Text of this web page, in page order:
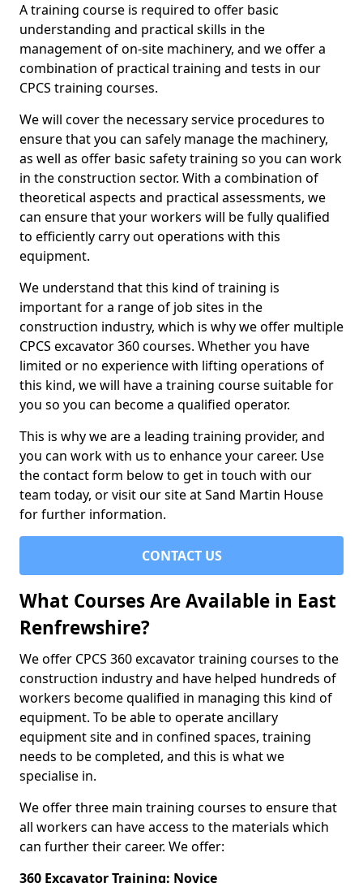
A training course is required to offer basic
understanding and practical skills in the
management of on-site machinery, and we offer a
combination of practical training and tests in our
CPCS training courses.
We will cover the necessary service procedures to
ensure that you can safely manage the machinery,
as well as offer basic safety training so you can work
in the construction sector. With a combination of
theoretical aspects and practical assessments, we
can ensure that your workers will be fully qualified
to efficiently carry out operations with this
equipment.
We understand that this kind of training is
important for a range of job sites in the
construction industry, which is why we offer multiple
CPCS excavator 360 courses. Whether you have
limited or no experience with lifting operations of
this kind, we will have a training course suitable for
you so you can become a qualified operator.
This is why we are a leading training provider, and
you can work with us to enhance your career. Use
the contact form below to get in touch with our
team today, or visit our site at Sand Martin House
for further information.
CONTACT US
What Courses Are Available in East
Renfrewshire?
We offer CPCS 360 excavator training courses to the
construction industry and have helped hundreds of
workers become qualified in managing this kind of
equipment. To be able to operate ancillary
equipment site and in confined spaces, training
needs to be completed, and this is what we
specialise in.
We offer three main training courses to ensure that
all workers can have access to the materials which
can further their career. We offer:
360 Excavator Training: Novice